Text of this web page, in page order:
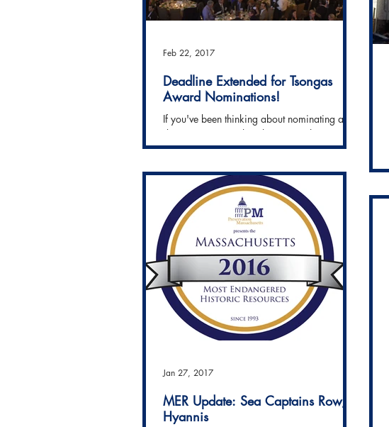
Deadline Extended for Tsongas
Award Nominations!
If you've been thinking about nominating a
deserving project that showcases the Power of
Preservation, you're in luck! The deadline to...
Feb 22, 2017
MER Update: Sea Captains Row,
Hyannis
Jan 27, 2017